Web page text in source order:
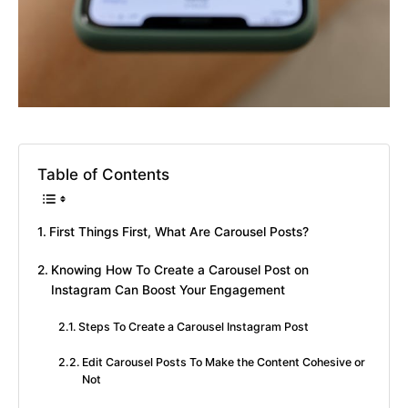
Table of Contents
First Things First, What Are Carousel Posts?
Knowing How To Create a Carousel Post on
Instagram Can Boost Your Engagement
Steps To Create a Carousel Instagram Post
Edit Carousel Posts To Make the Content Cohesive or
Not